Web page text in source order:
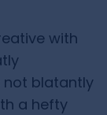
with
not blatantly
a hefty